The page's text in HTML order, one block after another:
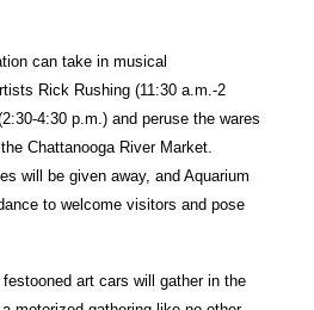
can take in musical
Rick Rushing (11:30 a.m.-2
4:30 p.m.) and peruse the wares
Chattanooga River Market.
will be given away, and Aquarium
to welcome visitors and pose
art cars will gather in the